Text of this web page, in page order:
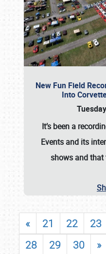
New Fun Field
Into
It’s been a
Events and its
shows and
« 21 22 23
28
29 30 »